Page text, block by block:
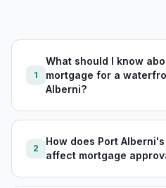
1
What should I know
mortgage for a
Alberni?
2
How does Port
affect mortgage